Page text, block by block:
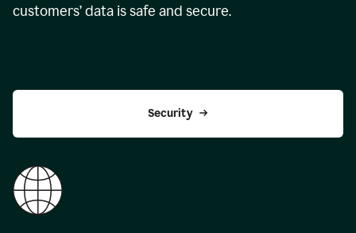
customers’ data is safe and secure.
Security